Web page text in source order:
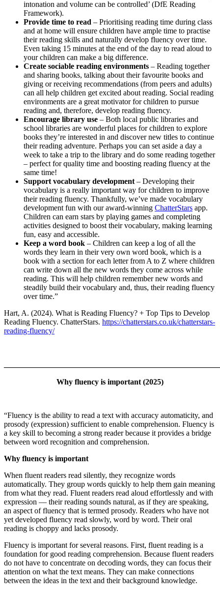
intonation and volume can be controlled’ (DfE Reading
Framework).
Provide time to read – Prioritising reading time during class
and at home will ensure children have ample time to practise
their reading skills and naturally develop fluency over time.
Even taking 15 minutes at the end of the day to read aloud to
your children can make a big difference.
Create sociable reading environments – Reading together
and sharing books, talking about their favourite books and
giving or receiving recommendations (from peers and adults)
can all help children get excited about reading. Social reading
environments are a great motivator for children to pursue
reading and, therefore, develop reading fluency.
Encourage library use – Both local public libraries and
school libraries are wonderful places for children to explore
books they’re interested in and discover new titles to continue
their reading adventure. Perhaps you can set aside a day a
week to take a trip to the library and do some reading together
– perfect for quality time and boosting reading fluency at the
same time!
Support vocabulary development – Developing their
vocabulary is a really important way for children to improve
their reading fluency. Thankfully, we’ve made vocabulary
development fun with our award-winning ChatterStars app.
Children can earn stars by playing games and completing
activities designed to boost their vocabulary, making learning
fun, easy and accessible.
Keep a word book – Children can keep a log of all the
words they learn in their very own word book, which is a
book with a section for each letter from A to Z where children
can write down all the new words they come across while
reading. This will help children remember new words and
steadily build their vocabulary and, thus, their reading fluency
over time.”
Hart, A. (2024). What is Reading Fluency? + Top Tips to Develop
Reading Fluency. ChatterStars. https://chatterstars.co.uk/chatterstars-
reading-fluency/
Why fluency is important (2025)
“Fluency is the ability to read a text with accuracy automaticity, and
prosody (expression) sufficient to enable comprehension. Fluency is
a key skill to becoming a strong reader because it provides a bridge
between word recognition and comprehension.
Why fluency is important
When fluent readers read silently, they recognize words
automatically. They group words quickly to help them gain meaning
from what they read. Fluent readers read aloud effortlessly and with
expression — their reading sounds natural, as if they are speaking,
an aspect of fluency that is termed prosody. Readers who have not
yet developed fluency read slowly, word by word. Their oral
reading is choppy and lacks prosody.
Fluency is important for several reasons. First, fluent reading is a
foundation for good reading comprehension. Because fluent readers
do not have to concentrate on decoding words, they can focus their
attention on what the text means. They can make connections
between the ideas in the text and their background knowledge.